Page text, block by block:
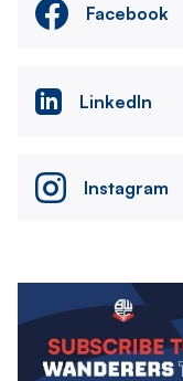
Facebook
LinkedIn
Instagram